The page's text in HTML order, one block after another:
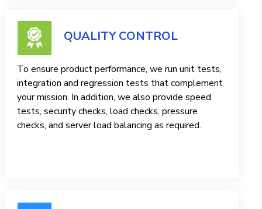
QUALITY CONTROL
To ensure product performance, we run unit tests,
integration and regression tests that complement
your mission. In addition, we also provide speed
tests, security checks, load checks, pressure
checks, and server load balancing as required.